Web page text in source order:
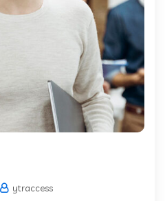
ytraccess